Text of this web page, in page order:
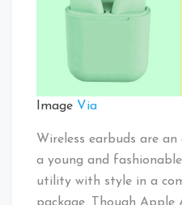
Image Via
Wireless earbuds are
a young and
utility with style in a
package. Though